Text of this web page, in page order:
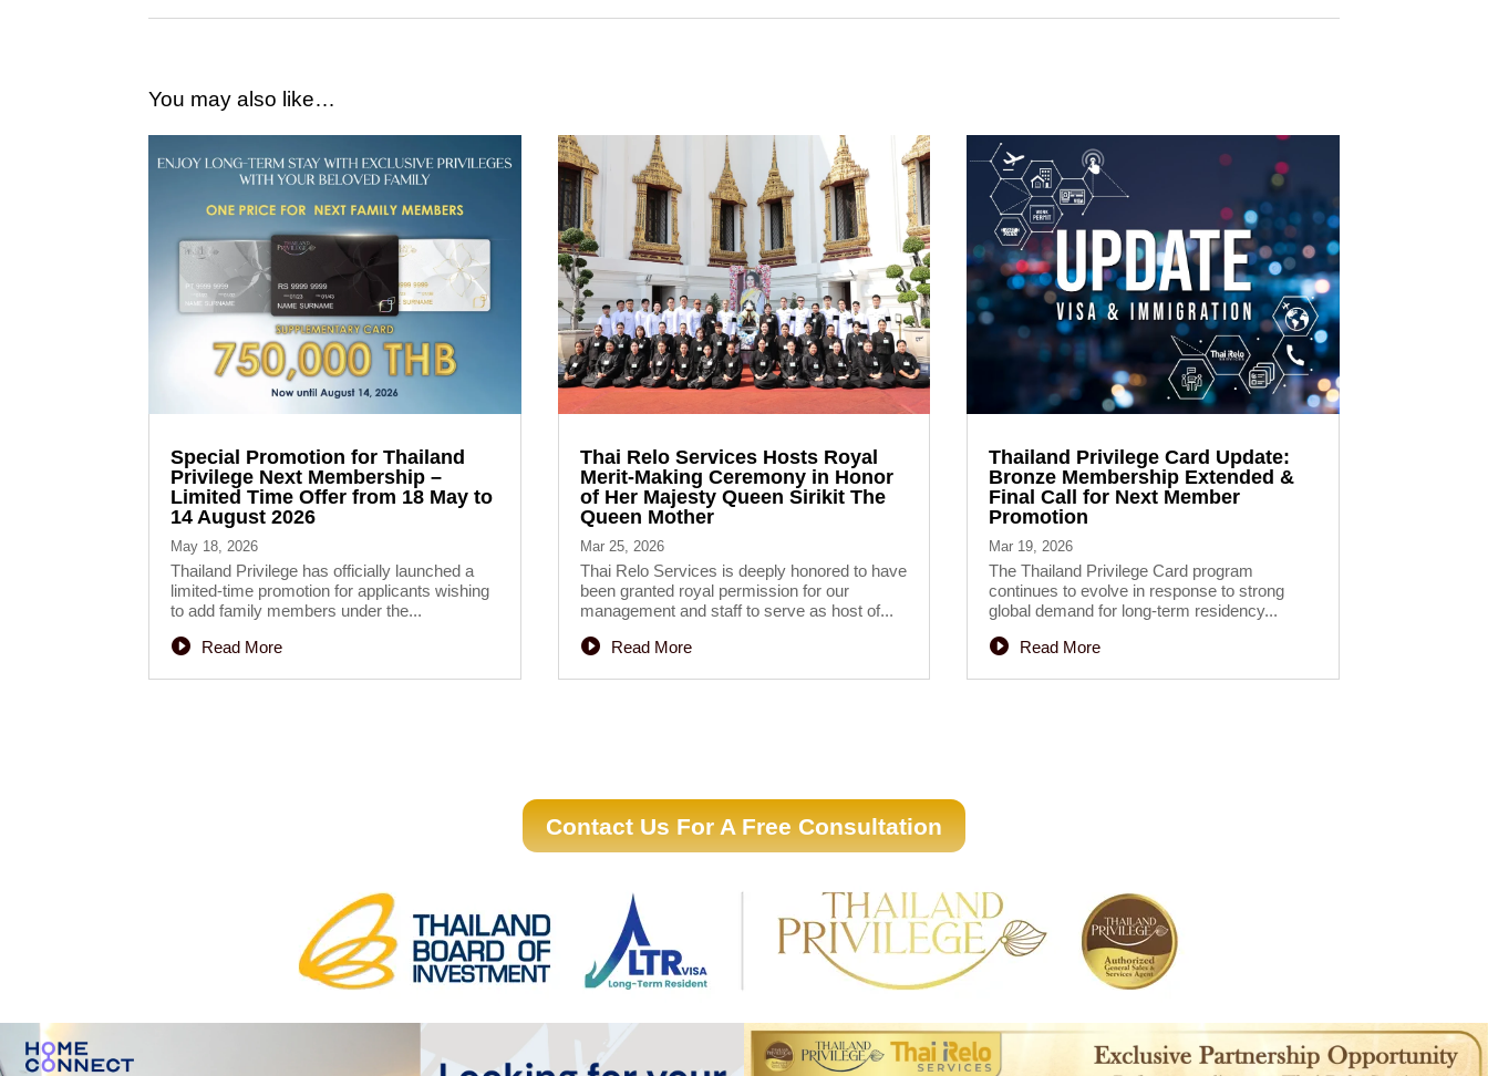
You may also like…
Special Promotion for Thailand
Privilege Next Membership –
Limited Time Offer from 18 May to
14 August 2026
May 18, 2026
Thailand Privilege has officially launched a
limited-time promotion for applicants wishing
to add family members under the...
Read More
Thai Relo Services Hosts Royal
Merit-Making Ceremony in Honor
of Her Majesty Queen Sirikit The
Queen Mother
Mar 25, 2026
Thai Relo Services is deeply honored to have
been granted royal permission for our
management and staff to serve as host of...
Read More
Thailand Privilege Card Update:
Bronze Membership Extended &
Final Call for Next Member
Promotion
Mar 19, 2026
The Thailand Privilege Card program
continues to evolve in response to strong
global demand for long-term residency...
Read More
Contact Us For A Free Consultation